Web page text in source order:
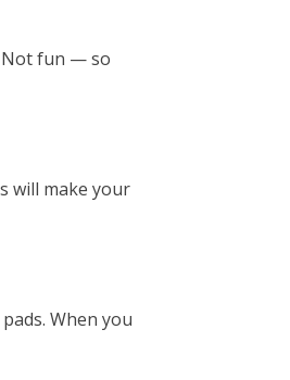
Not fun — so
will make your
When you